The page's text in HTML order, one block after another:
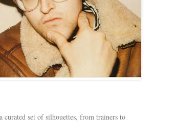
curated set of silhouettes, from trainers to